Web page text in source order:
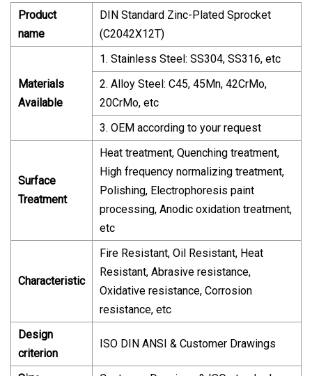
Product
name
DIN Standard Zinc-Plated Sprocket
(C2042X12T)
Materials
Available
1. Stainless Steel: SS304, SS316, etc
2. Alloy Steel: C45, 45Mn, 42CrMo,
20CrMo, etc
3. OEM according to your request
Surface
Treatment
Heat treatment, Quenching treatment,
High frequency normalizing treatment,
Polishing, Electrophoresis paint
processing, Anodic oxidation treatment,
etc
Characteristic
Fire Resistant, Oil Resistant, Heat
Resistant, Abrasive resistance,
Oxidative resistance, Corrosion
resistance, etc
Design
criterion
ISO DIN ANSI & Customer Drawings